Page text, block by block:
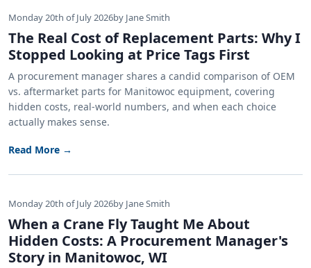
Monday 20th of July 2026by Jane Smith
The Real Cost of Replacement Parts: Why I
Stopped Looking at Price Tags First
A procurement manager shares a candid comparison of OEM
vs. aftermarket parts for Manitowoc equipment, covering
hidden costs, real-world numbers, and when each choice
actually makes sense.
Read More →
Monday 20th of July 2026by Jane Smith
When a Crane Fly Taught Me About
Hidden Costs: A Procurement Manager's
Story in Manitowoc, WI